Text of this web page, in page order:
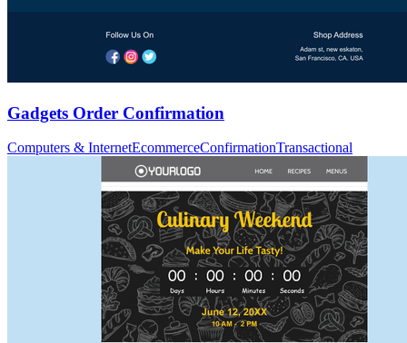
Gadgets Order Confirmation
Computers & InternetEcommerceConfirmationTransactional